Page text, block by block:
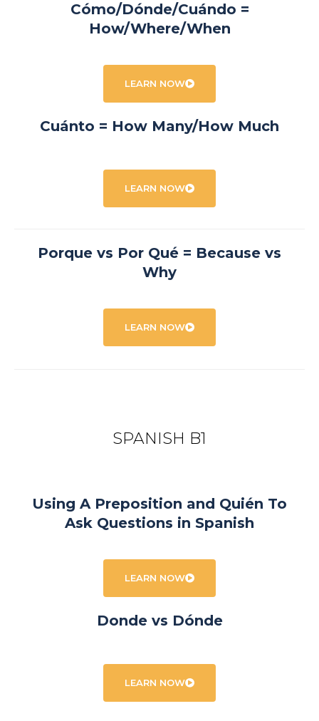
Cómo/Dónde/Cuándo =
How/Where/When
LEARN NOW
Cuánto = How Many/How Much
LEARN NOW
Porque vs Por Qué = Because vs
Why
LEARN NOW
SPANISH B1
Using A Preposition and Quién To
Ask Questions in Spanish
LEARN NOW
Donde vs Dónde
LEARN NOW